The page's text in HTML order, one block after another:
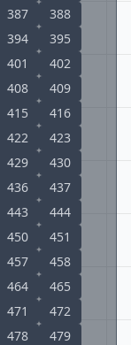
387
388
394
395
401
402
408
409
415
416
422
423
429
430
436
437
443
444
450
451
457
458
464
465
471
472
478
479